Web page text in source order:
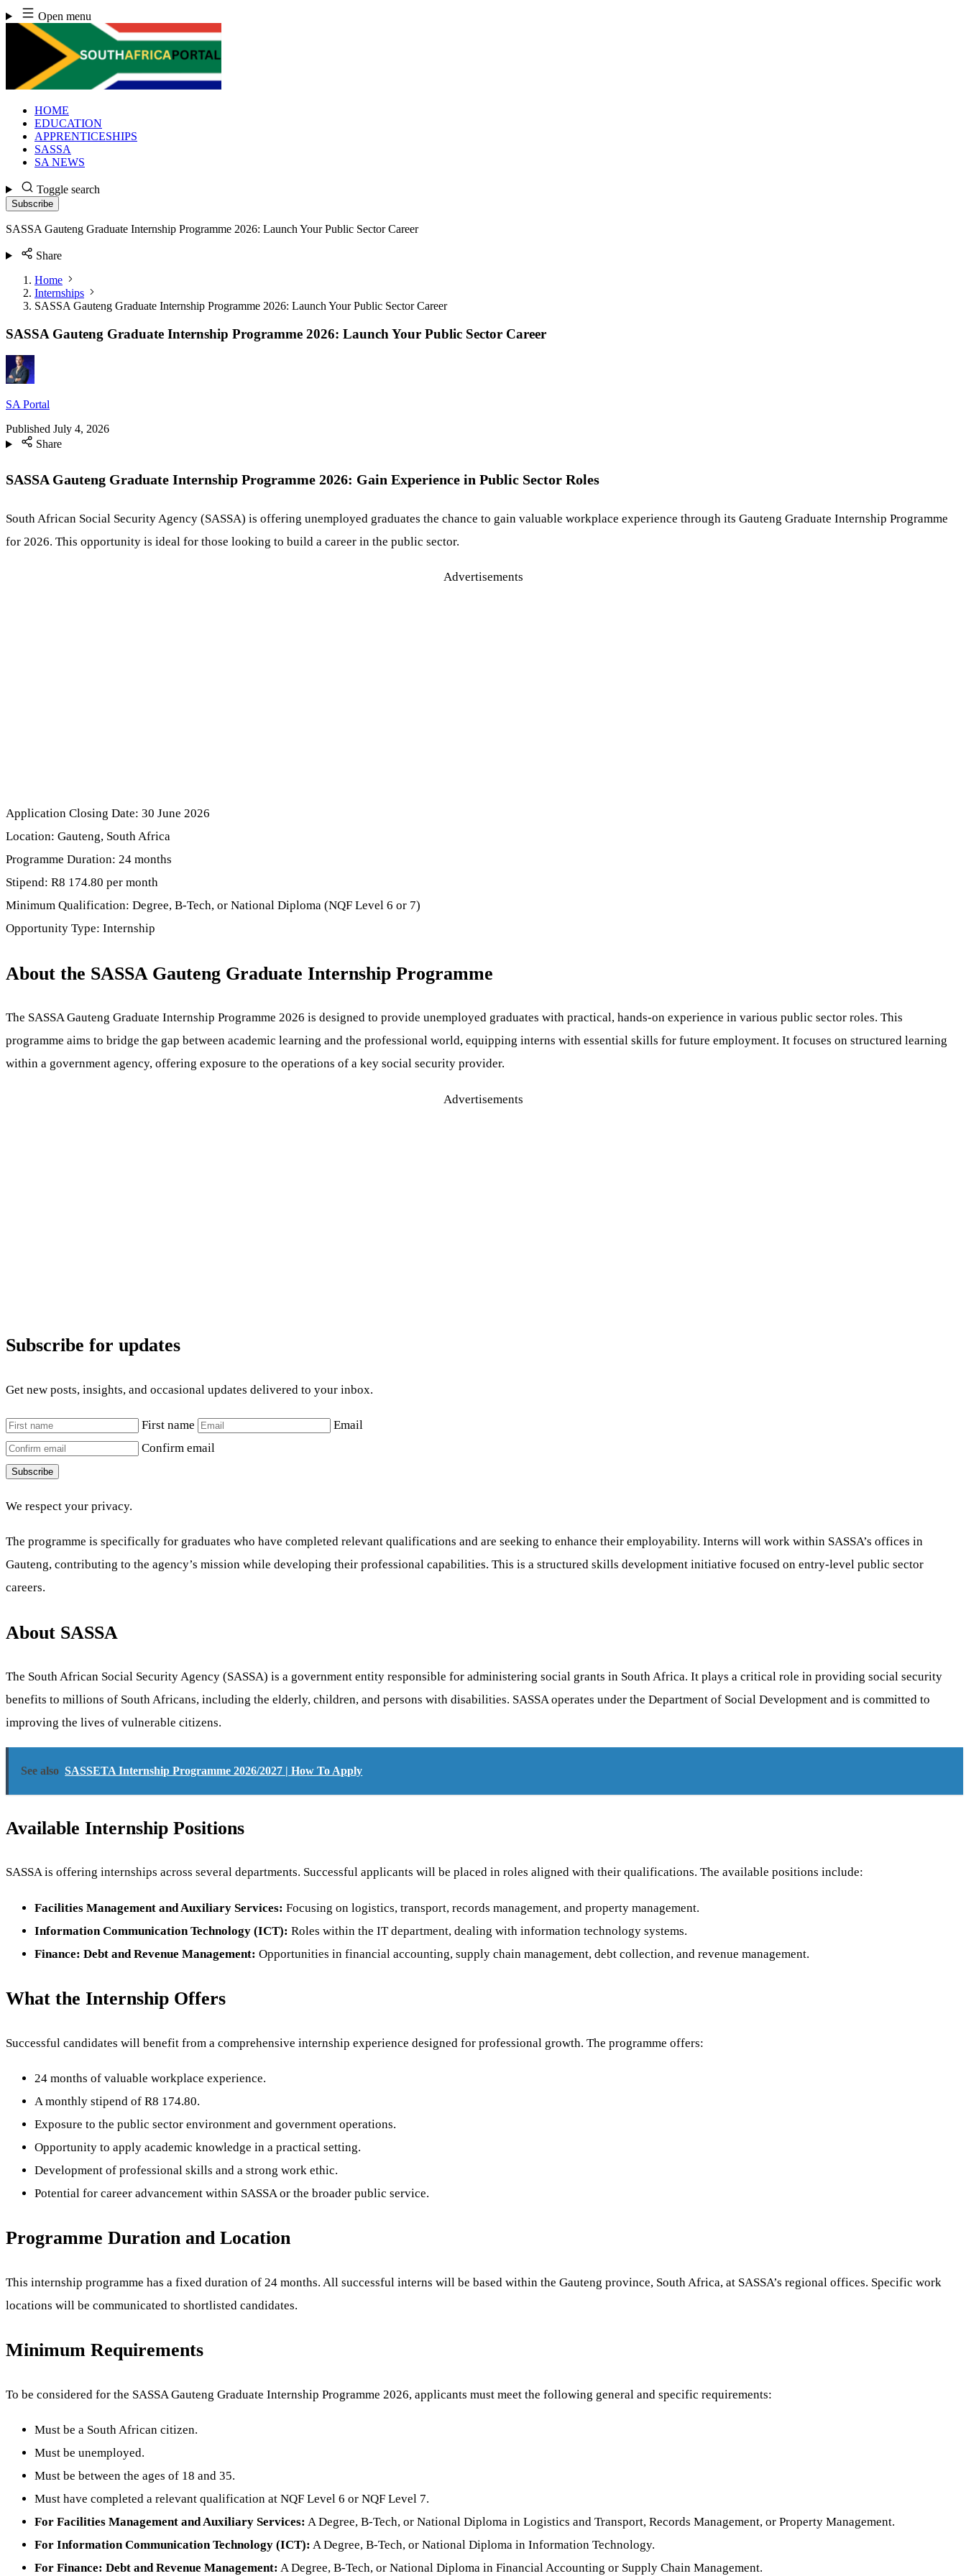
Skip
to
content
Open menu
HOME
EDUCATION
APPRENTICESHIPS
SASSA
SA NEWS
Toggle search
Subscribe
SASSA Gauteng Graduate Internship Programme 2026: Launch Your Public Sector Career
Share
Home
Internships
SASSA Gauteng Graduate Internship Programme 2026: Launch Your Public Sector Career
SASSA Gauteng Graduate Internship Programme 2026: Launch Your Public Sector Career
SA Portal
Published July 4, 2026
Share
SASSA Gauteng Graduate Internship Programme 2026: Gain Experience in Public Sector Roles
South African Social Security Agency (SASSA) is offering unemployed graduates the chance to gain valuable workplace experience through its Gauteng Graduate Internship Programme
for 2026. This opportunity is ideal for those looking to build a career in the public sector.
Advertisements
Application Closing Date: 30 June 2026
Location: Gauteng, South Africa
Programme Duration: 24 months
Stipend: R8 174.80 per month
Minimum Qualification: Degree, B-Tech, or National Diploma (NQF Level 6 or 7)
Opportunity Type: Internship
About the SASSA Gauteng Graduate Internship Programme
The SASSA Gauteng Graduate Internship Programme 2026 is designed to provide unemployed graduates with practical, hands-on experience in various public sector roles. This
programme aims to bridge the gap between academic learning and the professional world, equipping interns with essential skills for future employment. It focuses on structured learning
within a government agency, offering exposure to the operations of a key social security provider.
Advertisements
Subscribe for updates
Get new posts, insights, and occasional updates delivered to your inbox.
First name
Email
Confirm email
Subscribe
We respect your privacy.
The programme is specifically for graduates who have completed relevant qualifications and are seeking to enhance their employability. Interns will work within SASSA’s offices in
Gauteng, contributing to the agency’s mission while developing their professional capabilities. This is a structured skills development initiative focused on entry-level public sector
careers.
About SASSA
The South African Social Security Agency (SASSA) is a government entity responsible for administering social grants in South Africa. It plays a critical role in providing social security
benefits to millions of South Africans, including the elderly, children, and persons with disabilities. SASSA operates under the Department of Social Development and is committed to
improving the lives of vulnerable citizens.
See also SASSETA Internship Programme 2026/2027 | How To Apply
Available Internship Positions
SASSA is offering internships across several departments. Successful applicants will be placed in roles aligned with their qualifications. The available positions include:
Facilities Management and Auxiliary Services: Focusing on logistics, transport, records management, and property management.
Information Communication Technology (ICT): Roles within the IT department, dealing with information technology systems.
Finance: Debt and Revenue Management: Opportunities in financial accounting, supply chain management, debt collection, and revenue management.
What the Internship Offers
Successful candidates will benefit from a comprehensive internship experience designed for professional growth. The programme offers:
24 months of valuable workplace experience.
A monthly stipend of R8 174.80.
Exposure to the public sector environment and government operations.
Opportunity to apply academic knowledge in a practical setting.
Development of professional skills and a strong work ethic.
Potential for career advancement within SASSA or the broader public service.
Programme Duration and Location
This internship programme has a fixed duration of 24 months. All successful interns will be based within the Gauteng province, South Africa, at SASSA’s regional offices. Specific work
locations will be communicated to shortlisted candidates.
Minimum Requirements
To be considered for the SASSA Gauteng Graduate Internship Programme 2026, applicants must meet the following general and specific requirements:
Must be a South African citizen.
Must be unemployed.
Must be between the ages of 18 and 35.
Must have completed a relevant qualification at NQF Level 6 or NQF Level 7.
For Facilities Management and Auxiliary Services: A Degree, B-Tech, or National Diploma in Logistics and Transport, Records Management, or Property Management.
For Information Communication Technology (ICT): A Degree, B-Tech, or National Diploma in Information Technology.
For Finance: Debt and Revenue Management: A Degree, B-Tech, or National Diploma in Financial Accounting or Supply Chain Management.